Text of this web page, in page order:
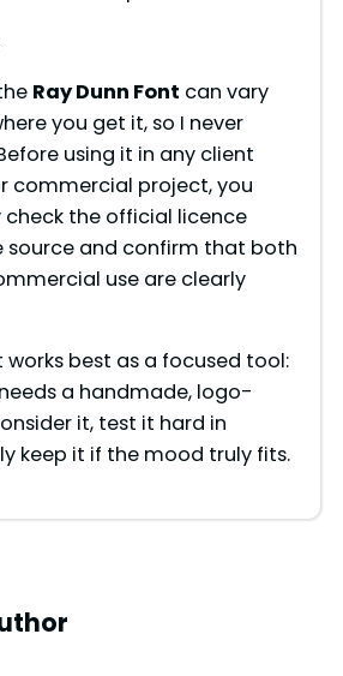
Ray Dunn Font can vary
you get it, so I never
using it in any client
commercial project, you
check the official licence
source and confirm that both
use are clearly
works best as a focused tool:
a handmade, logo-
it, test it hard in
keep it if the mood truly fits.